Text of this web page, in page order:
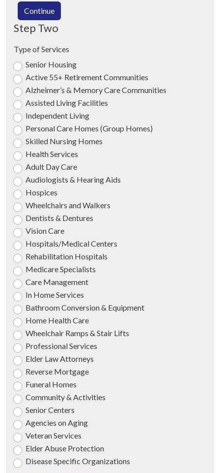
Continue
Step Two
Type of Services
Senior Housing
Active 55+ Retirement Communities
Alzheimer’s & Memory Care Communities
Assisted Living Facilities
Independent Living
Personal Care Homes (Group Homes)
Skilled Nursing Homes
Health Services
Adult Day Care
Audiologists & Hearing Aids
Hospices
Wheelchairs and Walkers
Dentists & Dentures
Vision Care
Hospitals/Medical Centers
Rehabilitation Hospitals
Medicare Specialists
Care Management
In Home Services
Bathroom Conversion & Equipment
Home Health Care
Wheelchair Ramps & Stair Lifts
Professional Services
Elder Law Attorneys
Reverse Mortgage
Funeral Homes
Community & Activities
Senior Centers
Agencies on Aging
Veteran Services
Elder Abuse Protection
Disease Specific Organizations